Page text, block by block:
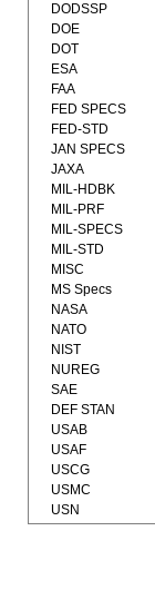
DODSSP
DOE
DOT
ESA
FAA
FED SPECS
FED-STD
JAN SPECS
JAXA
MIL-HDBK
MIL-PRF
MIL-SPECS
MIL-STD
MISC
MS Specs
NASA
NATO
NIST
NUREG
SAE
DEF STAN
USAB
USAF
USCG
USMC
USN